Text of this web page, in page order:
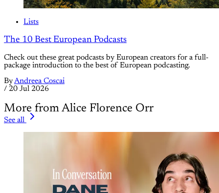
Lists
The 10 Best European Podcasts
Check out these great podcasts by European creators for a full-
package introduction to the best of European podcasting.
ByAndreea Coscai
/ 20 Jul 2026
More from Alice Florence Orr
See all